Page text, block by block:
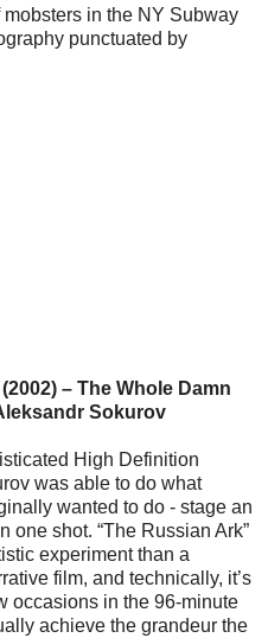
in the NY Subway
punctuated by
– The Whole Damn
Sokurov
High Definition
was able to do what
wanted to do - stage an
one shot. “The Russian Ark”
experiment than a
film, and technically, it’s
occasions in the 96-minute
achieve the grandeur the